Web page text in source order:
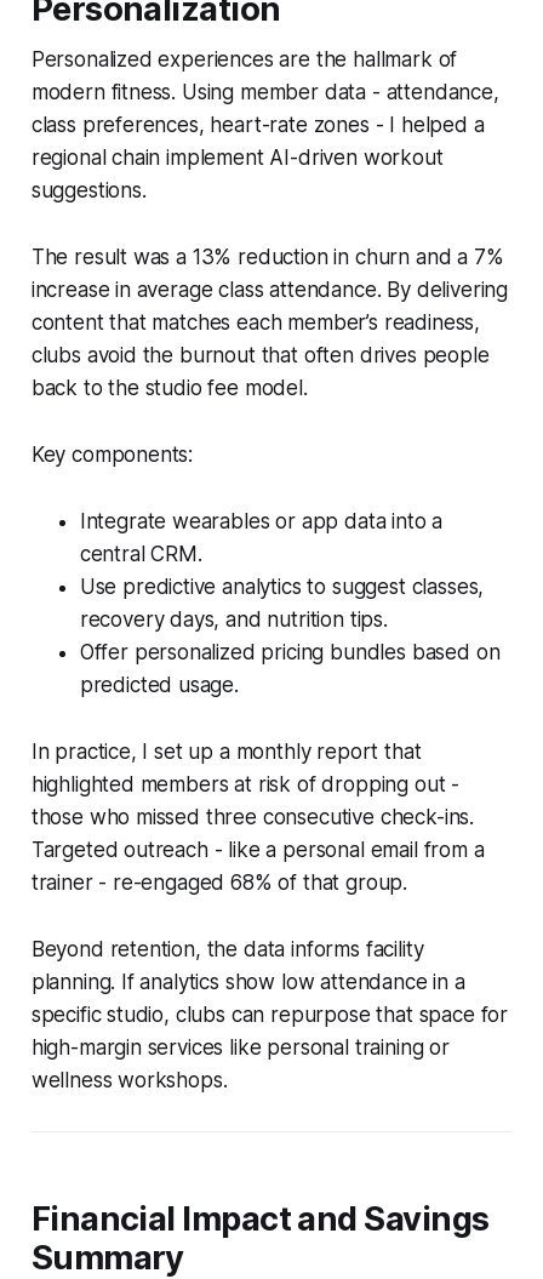
Personalization
Personalized experiences are the hallmark of
modern fitness. Using member data - attendance,
class preferences, heart-rate zones - I helped a
regional chain implement AI-driven workout
suggestions.
The result was a 13% reduction in churn and a 7%
increase in average class attendance. By delivering
content that matches each member’s readiness,
clubs avoid the burnout that often drives people
back to the studio fee model.
Key components:
Integrate wearables or app data into a
central CRM.
Use predictive analytics to suggest classes,
recovery days, and nutrition tips.
Offer personalized pricing bundles based on
predicted usage.
In practice, I set up a monthly report that
highlighted members at risk of dropping out -
those who missed three consecutive check-ins.
Targeted outreach - like a personal email from a
trainer - re-engaged 68% of that group.
Beyond retention, the data informs facility
planning. If analytics show low attendance in a
specific studio, clubs can repurpose that space for
high-margin services like personal training or
wellness workshops.
Financial Impact and Savings
Summary